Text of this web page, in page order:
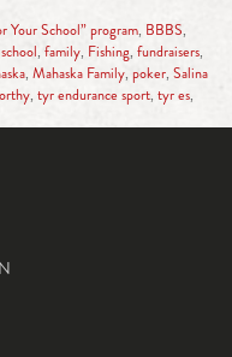
Your School” program, BBBS,
, family, Fishing, fundraisers,
, Mahaska Family, poker, Salina
, tyr endurance sport, tyr es,